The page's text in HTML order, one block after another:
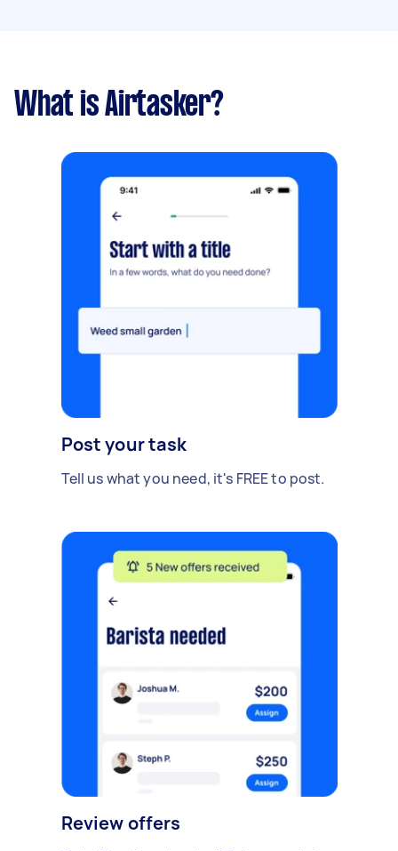
What is Airtasker?
Post your task
Tell us what you need, it's FREE to post.
Review offers